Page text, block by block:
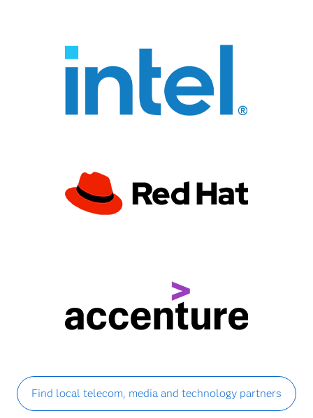
Find local telecom, media and technology partners